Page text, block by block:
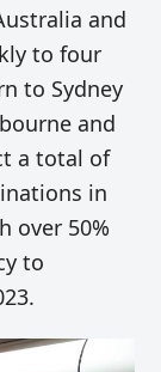
and
to four
to Sydney
and
a total of
in
over 50%
to